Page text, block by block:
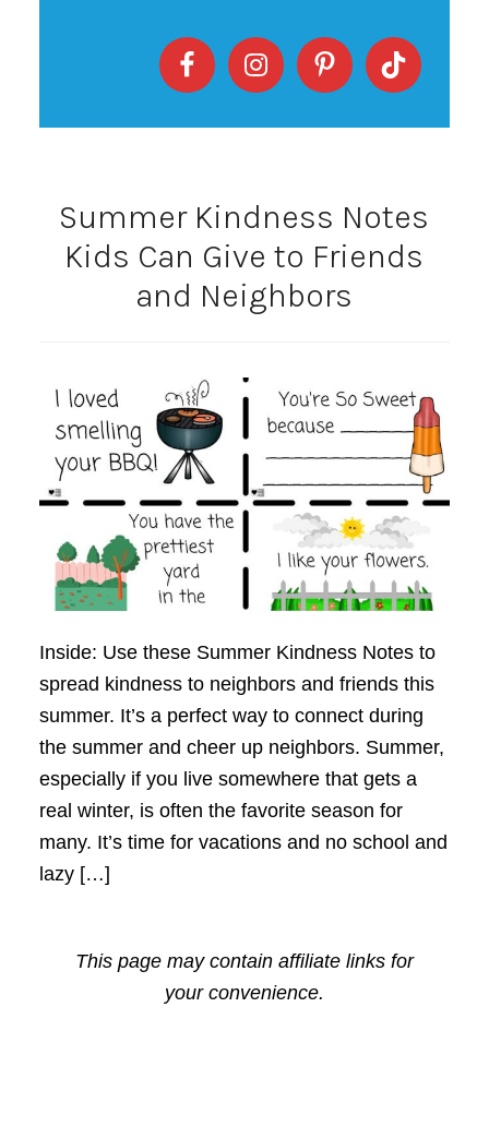
Summer Kindness Notes
Kids Can Give to Friends
and Neighbors
Inside: Use these Summer Kindness Notes to
spread kindness to neighbors and friends this
summer. It’s a perfect way to connect during
the summer and cheer up neighbors. Summer,
especially if you live somewhere that gets a
real winter, is often the favorite season for
many. It’s time for vacations and no school and
lazy […]
This page may contain affiliate links for
your convenience.